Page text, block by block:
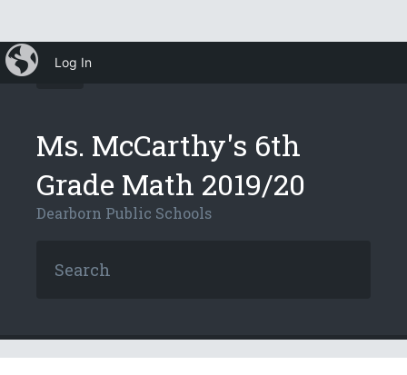
Ms. McCarthy's 6th
Grade Math 2019/20
Dearborn Public Schools
iBlog
Log In